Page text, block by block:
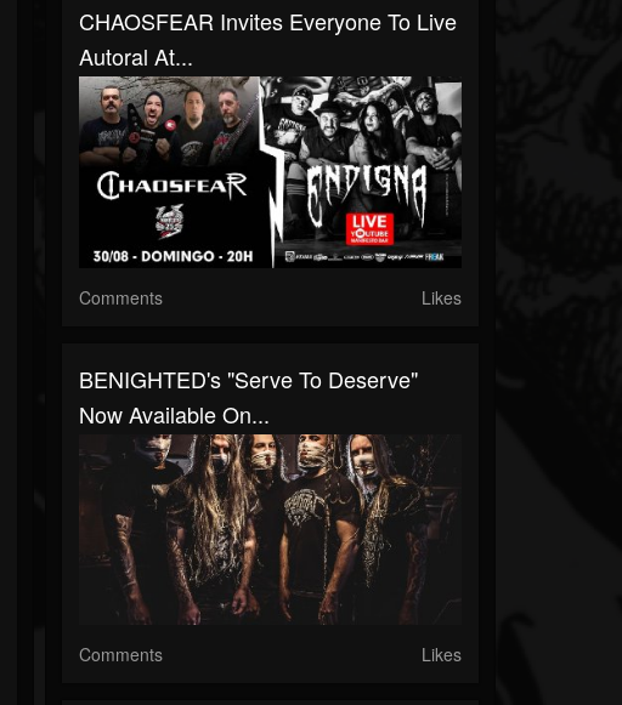
CHAOSFEAR Invites Everyone To Live
Autoral At...
Comments Likes
BENIGHTED's "Serve To Deserve"
Now Available On...
Comments Likes